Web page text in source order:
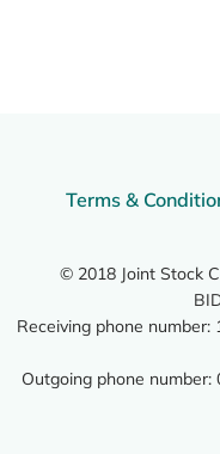
Terms &
© 2018 Joint Stock
Receiving phone number:
Outgoing phone